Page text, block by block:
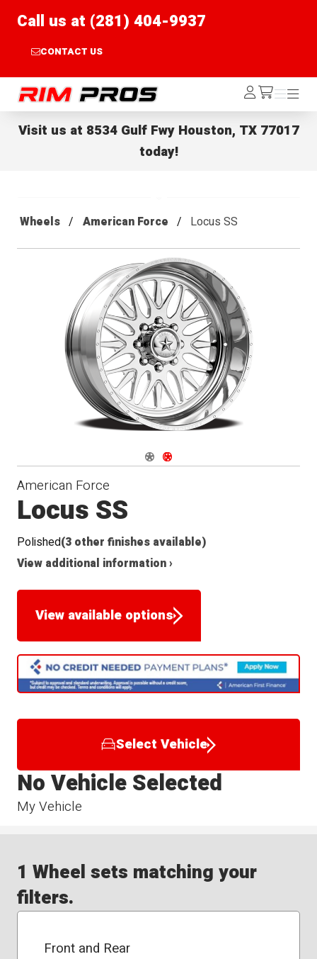
Call us at (281) 404-9937
CONTACT US
Rim Pros Log
In /cart
Menu
Menu
Visit us at 8534 Gulf Fwy Houston, TX 77017
today!
Wheels American Force Locus SS
Navigate 1
Navigate 2
American Force
Locus SS
Polished(3 other finishes available)
View additional information ›
View available options
Select Vehicle
My Vehicle
No Vehicle Selected
1 Wheel sets matching your
filters.
Front and Rear